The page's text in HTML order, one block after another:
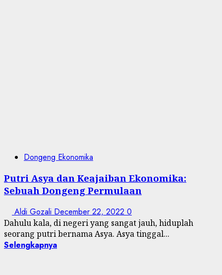
Dongeng Ekonomika
Putri Asya dan Keajaiban Ekonomika:
Sebuah Dongeng Permulaan
Aldi Gozali December 22, 2022 0
Dahulu kala, di negeri yang sangat jauh, hiduplah
seorang putri bernama Asya. Asya tinggal...
Selengkapnya